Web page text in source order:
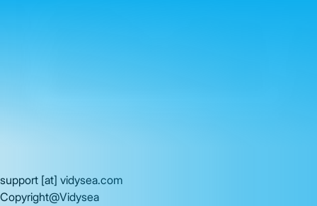
support [at] vidysea.com
Copyright@Vidysea